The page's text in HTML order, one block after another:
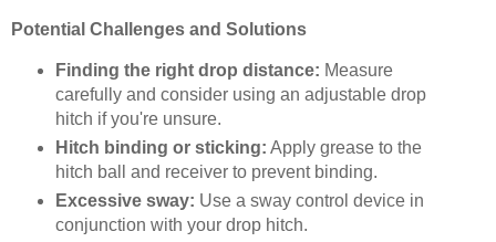
Potential Challenges and Solutions
Finding the right drop distance: Measure
carefully and consider using an adjustable drop
hitch if you're unsure.
Hitch binding or sticking: Apply grease to the
hitch ball and receiver to prevent binding.
Excessive sway: Use a sway control device in
conjunction with your drop hitch.